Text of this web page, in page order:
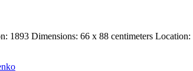
1893 Dimensions: 66 x 88 centimeters